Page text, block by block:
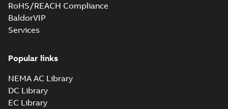
RoHS/REACH Compliance
BaldorVIP
Services
Popular links
NEMA AC Library
DC Library
EC Library